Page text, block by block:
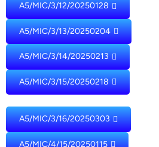
A5/MIC/3/12/20250128
A5/MIC/3/13/20250204
A5/MIC/3/14/20250213
A5/MIC/3/15/20250218
A5/MIC/3/16/20250303
A5/MIC/4/15/20250115